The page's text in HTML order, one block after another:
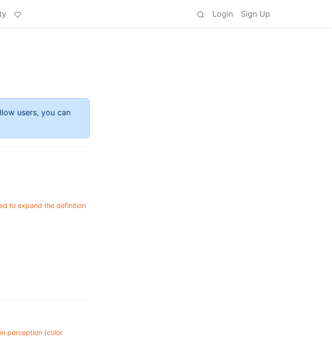
Login Sign Up
users, you can
to expand the definition
perception (color